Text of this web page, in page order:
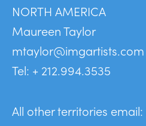
NORTH AMERICA
Maureen Taylor
mtaylor@imgartists.com
Tel: + 212.994.3535
All other territories email: